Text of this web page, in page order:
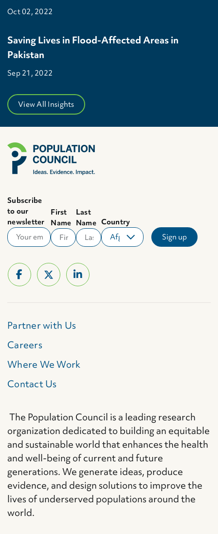
Oct 02, 2022
Saving Lives in Flood-Affected Areas in
Pakistan
Sep 21, 2022
View All Insights
Subscribe
to our
newsletter
First
Name
Last
Name Country
Partner with Us
Careers
Where We Work
Contact Us
The Population Council is a leading research
organization dedicated to building an equitable
and sustainable world that enhances the health
and well-being of current and future
generations. We generate ideas, produce
evidence, and design solutions to improve the
lives of underserved populations around the
world.